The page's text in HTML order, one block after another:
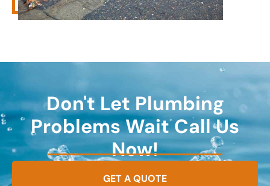
Don't Let Plumbing
Problems Wait Call Us
Now!
GET A QUOTE